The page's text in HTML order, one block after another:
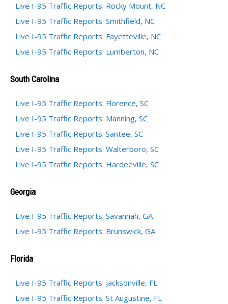
Live I-95 Traffic Reports: Rocky Mount, NC
Live I-95 Traffic Reports: Smithfield, NC
Live I-95 Traffic Reports: Fayetteville, NC
Live I-95 Traffic Reports: Lumberton, NC
South Carolina
Live I-95 Traffic Reports: Florence, SC
Live I-95 Traffic Reports: Manning, SC
Live I-95 Traffic Reports: Santee, SC
Live I-95 Traffic Reports: Walterboro, SC
Live I-95 Traffic Reports: Hardeeville, SC
Georgia
Live I-95 Traffic Reports: Savannah, GA
Live I-95 Traffic Reports: Brunswick, GA
Florida
Live I-95 Traffic Reports: Jacksonville, FL
Live I-95 Traffic Reports: St Augustine, FL